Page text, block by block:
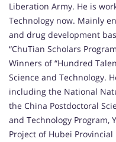
Liberation Army. He is
Technology now. Mainly
and drug development
“ChuTian Scholars
Winners of “Hundred
Science and Technology.
including the National
the China Postdoctoral
and Technology Program,
Project of Hubei